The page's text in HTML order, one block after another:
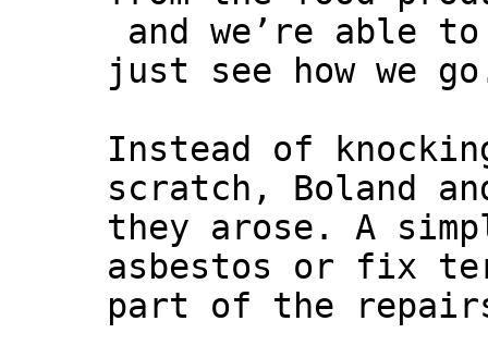
and we’re able
just see how we
Instead of
scratch, Boland
they arose. A
asbestos or fix
part of the